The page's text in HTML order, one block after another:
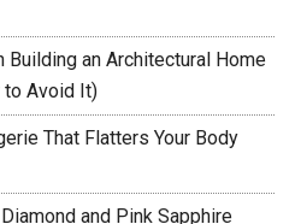
Building an Architectural Home
to Avoid It)
That Flatters Your Body
and Pink Sapphire